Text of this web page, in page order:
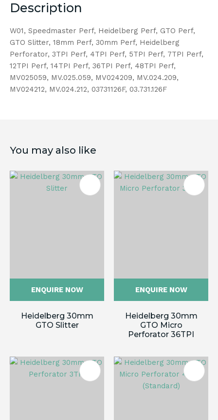
Description
W01, Speedmaster Perf, Heidelberg Perf, GTO Perf,
GTO Slitter, 18mm Perf, 30mm Perf, Heidelberg
Perforator, 3TPI Perf, 4TPI Perf, 5TPI Perf, 7TPI Perf,
12TPI Perf, 14TPI Perf, 36TPI Perf, 48TPI Perf,
MV025059, MV.025.059, MV024209, MV.024.209,
MV024212, MV.024.212, 03731126F, 03.731.126F
You may also like
ENQUIRE NOW
Heidelberg 30mm
GTO Slitter
ENQUIRE NOW
Heidelberg 30mm
GTO Micro
Perforator 36TPI